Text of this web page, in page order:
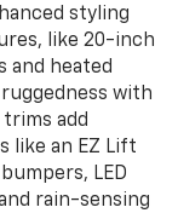
styling
like 20-inch
and heated
with
add
like an EZ Lift
LED
rain-sensing